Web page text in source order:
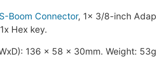
Boom Connector, 1x 3/8-inch
Hex key.
136 x 58 x 30mm. Weight: